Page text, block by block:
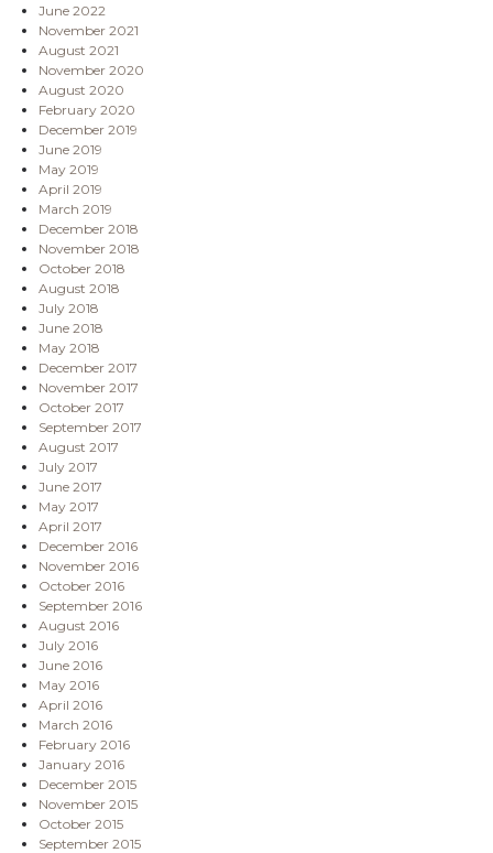
June 2022
November 2021
August 2021
November 2020
August 2020
February 2020
December 2019
June 2019
May 2019
April 2019
March 2019
December 2018
November 2018
October 2018
August 2018
July 2018
June 2018
May 2018
December 2017
November 2017
October 2017
September 2017
August 2017
July 2017
June 2017
May 2017
April 2017
December 2016
November 2016
October 2016
September 2016
August 2016
July 2016
June 2016
May 2016
April 2016
March 2016
February 2016
January 2016
December 2015
November 2015
October 2015
September 2015